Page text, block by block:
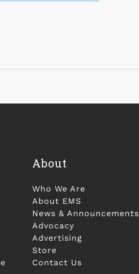
About
Who We Are
About EMS
News & Announcements
Advocacy
Advertising
Store
Contact Us